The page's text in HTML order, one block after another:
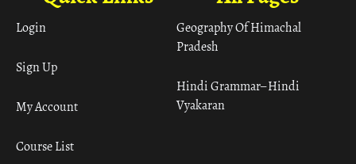
Geography Of Himachal
Pradesh
Hindi Grammar– Hindi
Vyakaran
Login
Sign Up
My Account
Course List